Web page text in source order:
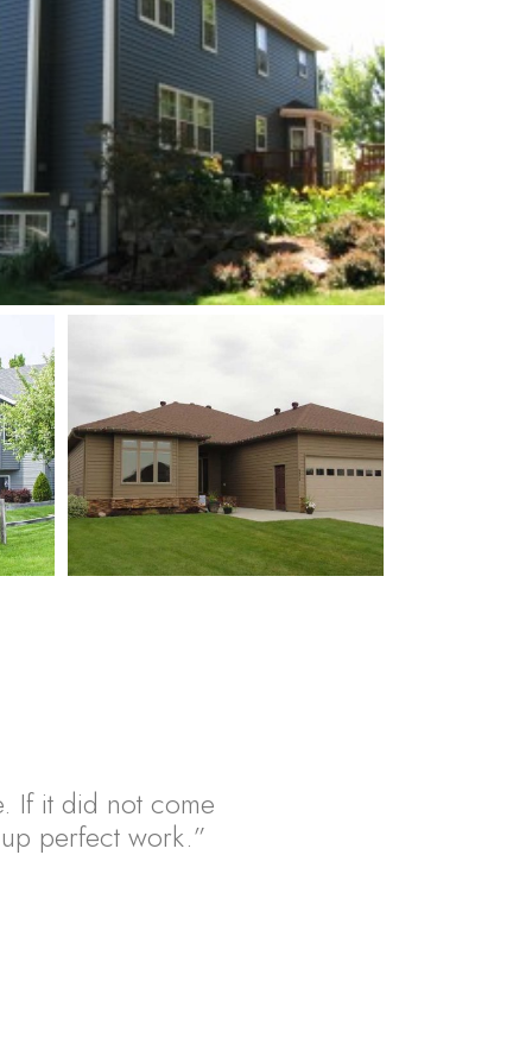
If it did not come
perfect work.”